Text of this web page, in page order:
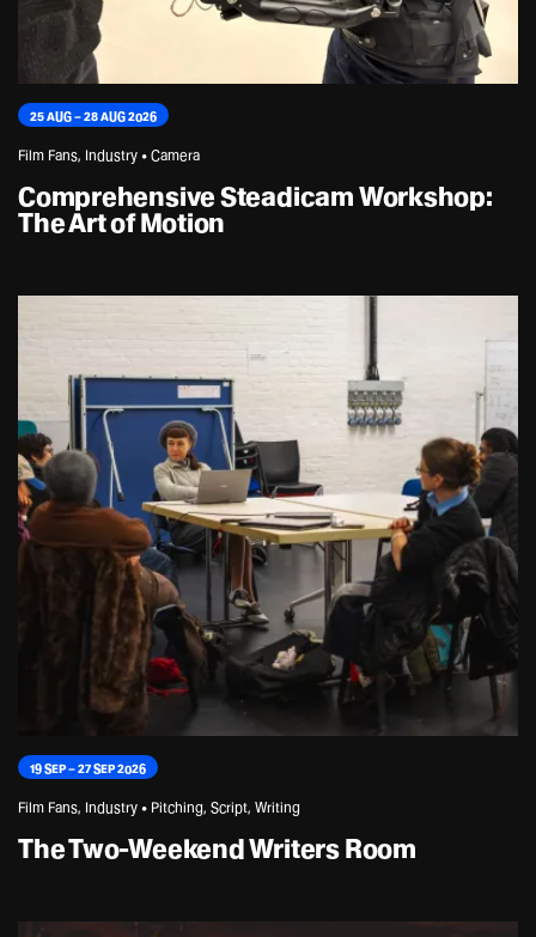
25 AUG – 28 AUG 2026
Film Fans, Industry • Camera
Comprehensive Steadicam Workshop:
The Art of Motion
19 SEP – 27 SEP 2026
Film Fans, Industry • Pitching, Script, Writing
The Two-Weekend Writers Room